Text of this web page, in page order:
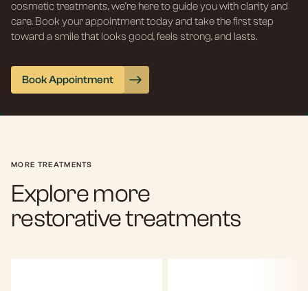
cosmetic treatments, we’re here to guide you with clarity and
care. Book your appointment today and take the first step
toward a smile that looks good, feels strong, and lasts.
Book Appointment
MORE TREATMENTS
Explore more
restorative treatments